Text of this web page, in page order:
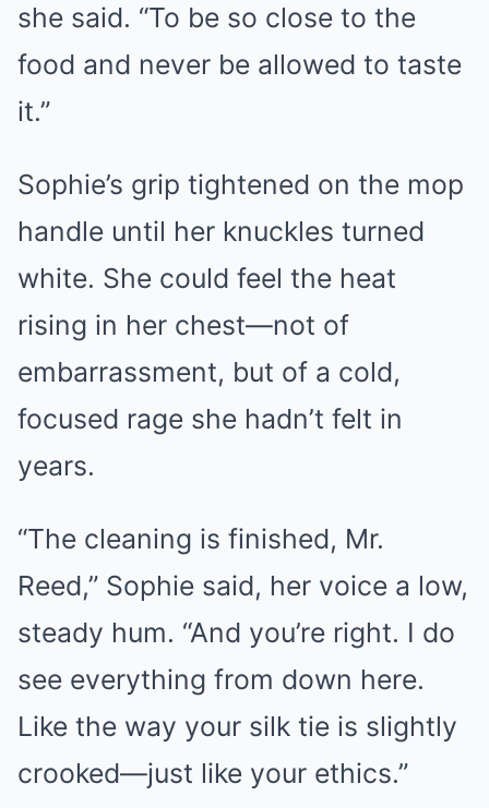
she said. “To be so close to the
food and never be allowed to taste
it.”
Sophie’s grip tightened on the mop
handle until her knuckles turned
white. She could feel the heat
rising in her chest—not of
embarrassment, but of a cold,
focused rage she hadn’t felt in
years.
“The cleaning is finished, Mr.
Reed,” Sophie said, her voice a low,
steady hum. “And you’re right. I do
see everything from down here.
Like the way your silk tie is slightly
crooked—just like your ethics.”